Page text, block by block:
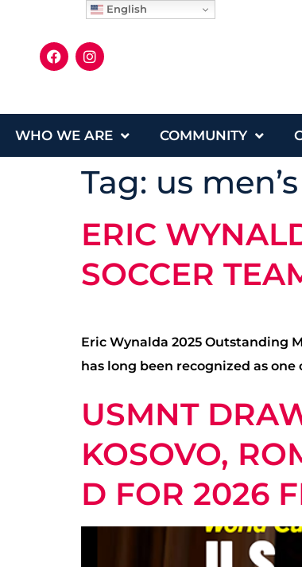
WHO WE ARE COMMUNITY
Tag: us
ERIC
SOCCER
Eric Wynalda 2025 Outstanding
has long been recognized as
USMNT
KOSOVO,
D FOR 2026
English